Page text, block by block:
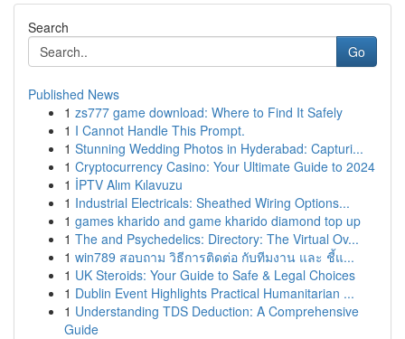
Search
Go
Published News
1 zs777 game download: Where to Find It Safely
1 I Cannot Handle This Prompt.
1 Stunning Wedding Photos in Hyderabad: Capturi...
1 Cryptocurrency Casino: Your Ultimate Guide to 2024
1 İPTV Alım Kılavuzu
1 Industrial Electricals: Sheathed Wiring Options...
1 games kharido and game kharido diamond top up
1 The and Psychedelics: Directory: The Virtual Ov...
1 win789 สอบถาม วิธีการติดต่อ กับทีมงาน และ ชี้แ...
1 UK Steroids: Your Guide to Safe & Legal Choices
1 Dublin Event Highlights Practical Humanitarian ...
1 Understanding TDS Deduction: A Comprehensive
Guide